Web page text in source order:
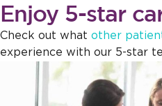
Enjoy 5-star
Check out what other
experience with our 5-star